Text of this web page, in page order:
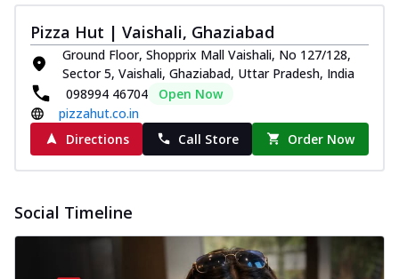
Pizza Hut | Vaishali, Ghaziabad
Ground Floor, Shopprix Mall Vaishali, No 127/128,
Sector 5, Vaishali, Ghaziabad, Uttar Pradesh, India
098994 46704
Open Now
pizzahut.co.in
Directions
Call Store Order Now
Social Timeline